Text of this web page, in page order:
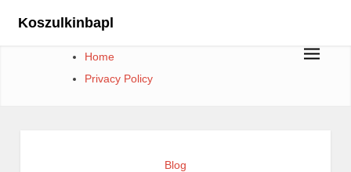
Koszulkinbapl
Home
Privacy Policy
Blog